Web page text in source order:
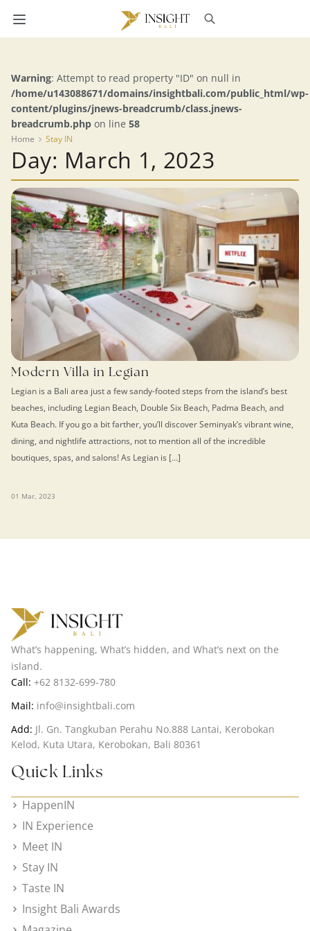
Warning: Attempt to read property "ID" on null in
/home/u143088671/domains/insightbali.com/public_html/wp-
content/plugins/jnews-breadcrumb/class.jnews-
breadcrumb.php on line 58
Home Stay IN
Day: March 1, 2023
Modern Villa in Legian
Legian is a Bali area just a few sandy-footed steps from the island’s best
beaches, including Legian Beach, Double Six Beach, Padma Beach, and
Kuta Beach. If you go a bit farther, you’ll discover Seminyak’s vibrant wine,
dining, and nightlife attractions, not to mention all of the incredible
boutiques, spas, and salons! As Legian is […]
01 Mar, 2023
What’s happening, What’s hidden, and What’s next on the
island.
Call: +62 8132-699-780
Mail: info@insightbali.com
Add: Jl. Gn. Tangkuban Perahu No.888 Lantai, Kerobokan
Kelod, Kuta Utara, Kerobokan, Bali 80361
Quick Links
HappenIN
IN Experience
Meet IN
Stay IN
Taste IN
Insight Bali Awards